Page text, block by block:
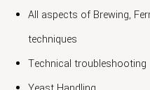
All aspects of Brewing,
techniques
Technical troubleshooting